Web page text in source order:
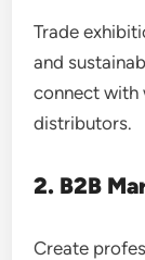
Trade
and
connect with
distributors.
2. B2B
Create